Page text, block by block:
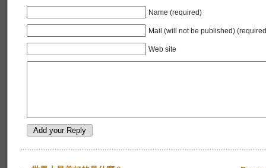
Name (required)
Mail (will not be published)
Web site